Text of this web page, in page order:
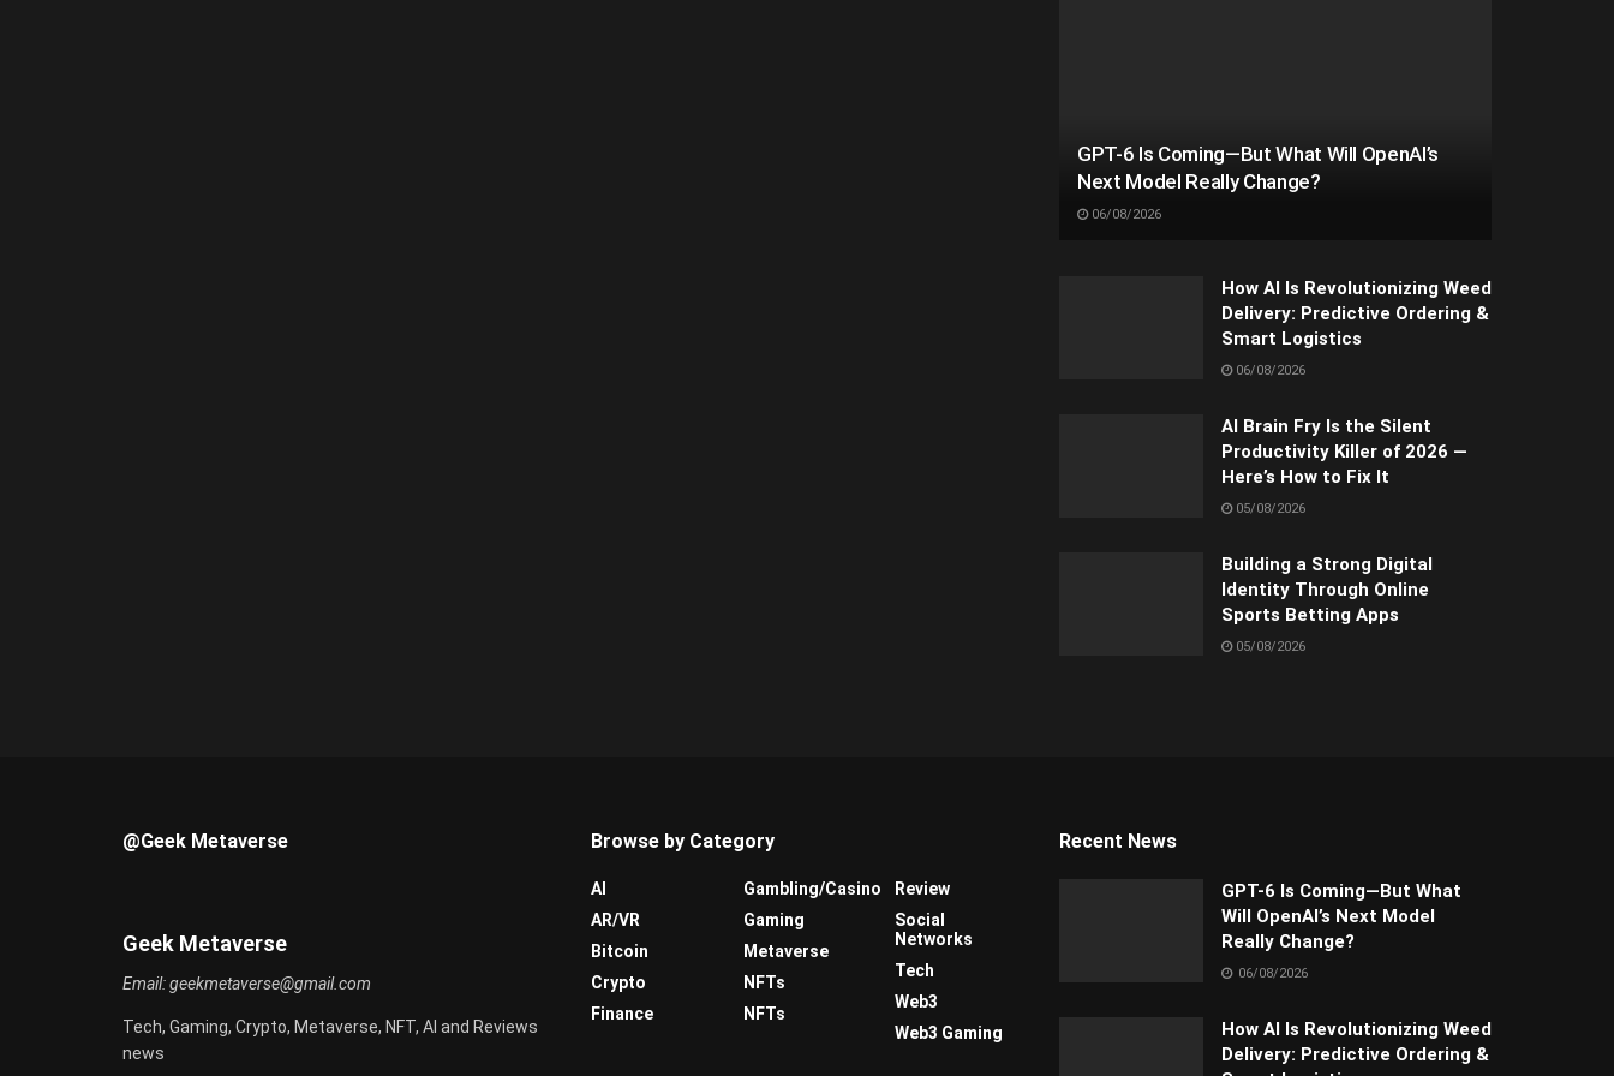
GPT-6 Is Coming—But What Will OpenAI’s
Next Model Really Change?
06/08/2026
How AI Is Revolutionizing Weed
Delivery: Predictive Ordering &
Smart Logistics
06/08/2026
AI Brain Fry Is the Silent
Productivity Killer of 2026 —
Here’s How to Fix It
05/08/2026
Building a Strong Digital
Identity Through Online
Sports Betting Apps
05/08/2026
@Geek Metaverse
Geek Metaverse
Email:geekmetaverse@gmail.com
Tech, Gaming, Crypto, Metaverse, NFT, AI and Reviews
news
Browse by Category
AI
AR/VR
Bitcoin
Crypto
Finance
Gambling/Casino
Gaming
Metaverse
NFTs
NFTs
Review
Social
Networks
Tech
Web3
Web3 Gaming
Recent News
GPT-6 Is Coming—But What
Will OpenAI’s Next Model
Really Change?
06/08/2026
How AI Is Revolutionizing Weed
Delivery: Predictive Ordering &